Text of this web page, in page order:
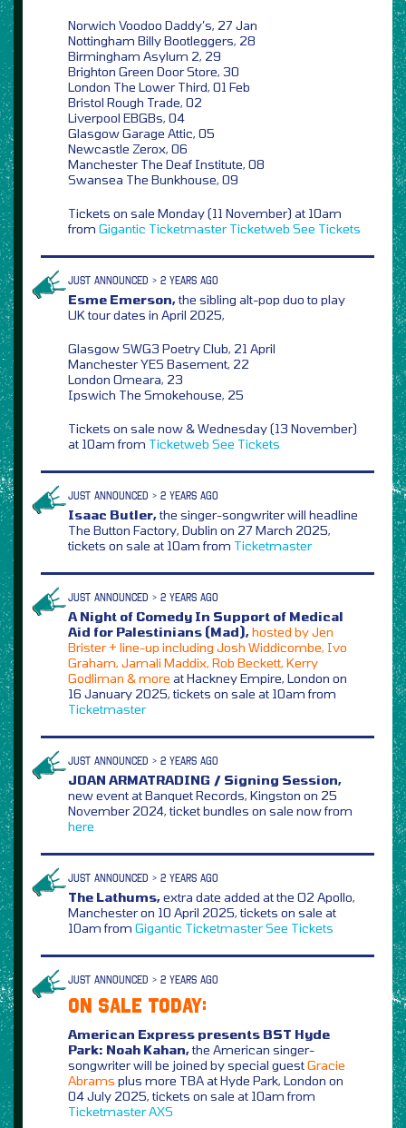
Norwich Voodoo Daddy’s, 27 Jan
Nottingham Billy Bootleggers, 28
Birmingham Asylum 2, 29
Brighton Green Door Store, 30
London The Lower Third, 01 Feb
Bristol Rough Trade, 02
Liverpool EBGBs, 04
Glasgow Garage Attic, 05
Newcastle Zerox, 06
Manchester The Deaf Institute, 08
Swansea The Bunkhouse, 09
Tickets on sale Monday (11 November) at 10am
from Gigantic Ticketmaster Ticketweb See Tickets
JUST ANNOUNCED > 2 YEARS AGO
Esme Emerson,the sibling alt-pop duo to play
UK tour dates in April 2025,
Glasgow SWG3 Poetry Club, 21 April
Manchester YES Basement, 22
London Omeara, 23
Ipswich The Smokehouse, 25
Tickets on sale now & Wednesday (13 November)
at 10am from Ticketweb See Tickets
JUST ANNOUNCED > 2 YEARS AGO
Isaac Butler,the singer-songwriter will headline
The Button Factory, Dublin on 27 March 2025,
tickets on sale at 10am from Ticketmaster
JUST ANNOUNCED > 2 YEARS AGO
A Night of Comedy In Support of Medical
Aid for Palestinians (Mad),hosted by Jen
Brister + line-up including Josh Widdicombe, Ivo
Graham, Jamali Maddix, Rob Beckett, Kerry
Godliman & more at Hackney Empire, London on
16 January 2025, tickets on sale at 10am from
Ticketmaster
JUST ANNOUNCED > 2 YEARS AGO
JOAN ARMATRADING / Signing Session,
new event at Banquet Records, Kingston on 25
November 2024, ticket bundles on sale now from
here
JUST ANNOUNCED > 2 YEARS AGO
The Lathums,extra date added at the O2 Apollo,
Manchester on 10 April 2025, tickets on sale at
10am from Gigantic TicketmasterSee Tickets
JUST ANNOUNCED > 2 YEARS AGO
ON SALE TODAY:
American Express presents BST Hyde
Park: Noah Kahan,the American singer-
songwriter will be joined by special guestGracie
Abrams plus more TBA at Hyde Park, London on
04 July 2025, tickets on sale at 10am from
TicketmasterAXS